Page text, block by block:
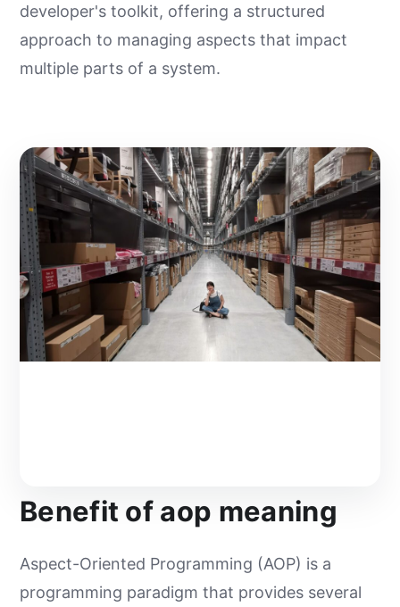
developer's toolkit, offering a structured
approach to managing aspects that impact
multiple parts of a system.
Benefit of aop meaning
Aspect-Oriented Programming (AOP) is a
programming paradigm that provides several